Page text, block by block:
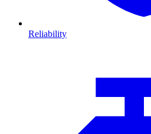
Reliability